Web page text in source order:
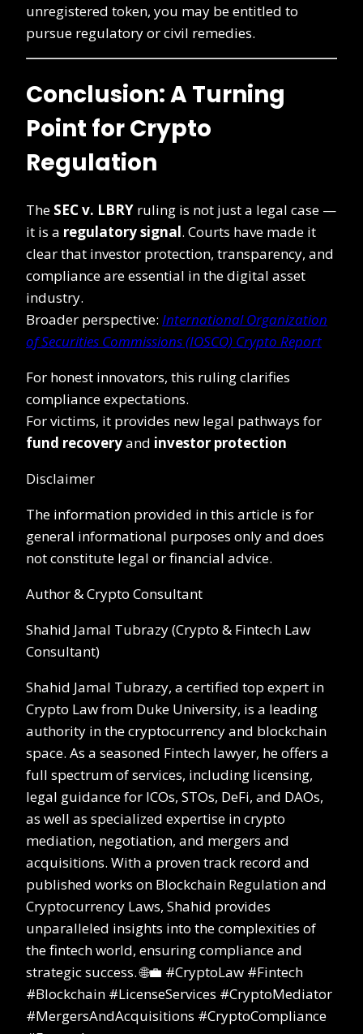
unregistered token, you may be entitled to
pursue regulatory or civil remedies.
Conclusion: A Turning
Point for Crypto
Regulation
The SEC v. LBRY ruling is not just a legal case —
it is a regulatory signal. Courts have made it
clear that investor protection, transparency, and
compliance are essential in the digital asset
industry.
Broader perspective: International Organization
of Securities Commissions (IOSCO) Crypto Report
For honest innovators, this ruling clarifies
compliance expectations.
For victims, it provides new legal pathways for
fund recoveryand investor protection
Disclaimer
The information provided in this article is for
general informational purposes only and does
not constitute legal or financial advice.
Author & Crypto Consultant
Shahid Jamal Tubrazy (Crypto & Fintech Law
Consultant)
Shahid Jamal Tubrazy, a certified top expert in
Crypto Law from Duke University, is a leading
authority in the cryptocurrency and blockchain
space. As a seasoned Fintech lawyer, he offers a
full spectrum of services, including licensing,
legal guidance for ICOs, STOs, DeFi, and DAOs,
as well as specialized expertise in crypto
mediation, negotiation, and mergers and
acquisitions. With a proven track record and
published works on Blockchain Regulation and
Cryptocurrency Laws, Shahid provides
unparalleled insights into the complexities of
the fintech world, ensuring compliance and
strategic success. 🌐💼 #CryptoLaw #Fintech
#Blockchain #LicenseServices #CryptoMediator
#MergersAndAcquisitions #CryptoCompliance